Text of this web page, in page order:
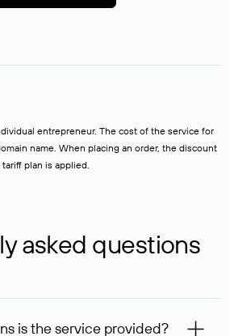
entrepreneur. The cost of the service for
name. When placing an order, the discount
plan is applied.
asked questions
is the service provided?